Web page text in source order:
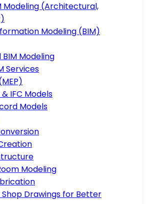
Modeling (Architectural,
Modeling (BIM)
Modeling
Services
IFC Models
Models
Modeling
Drawings for Better